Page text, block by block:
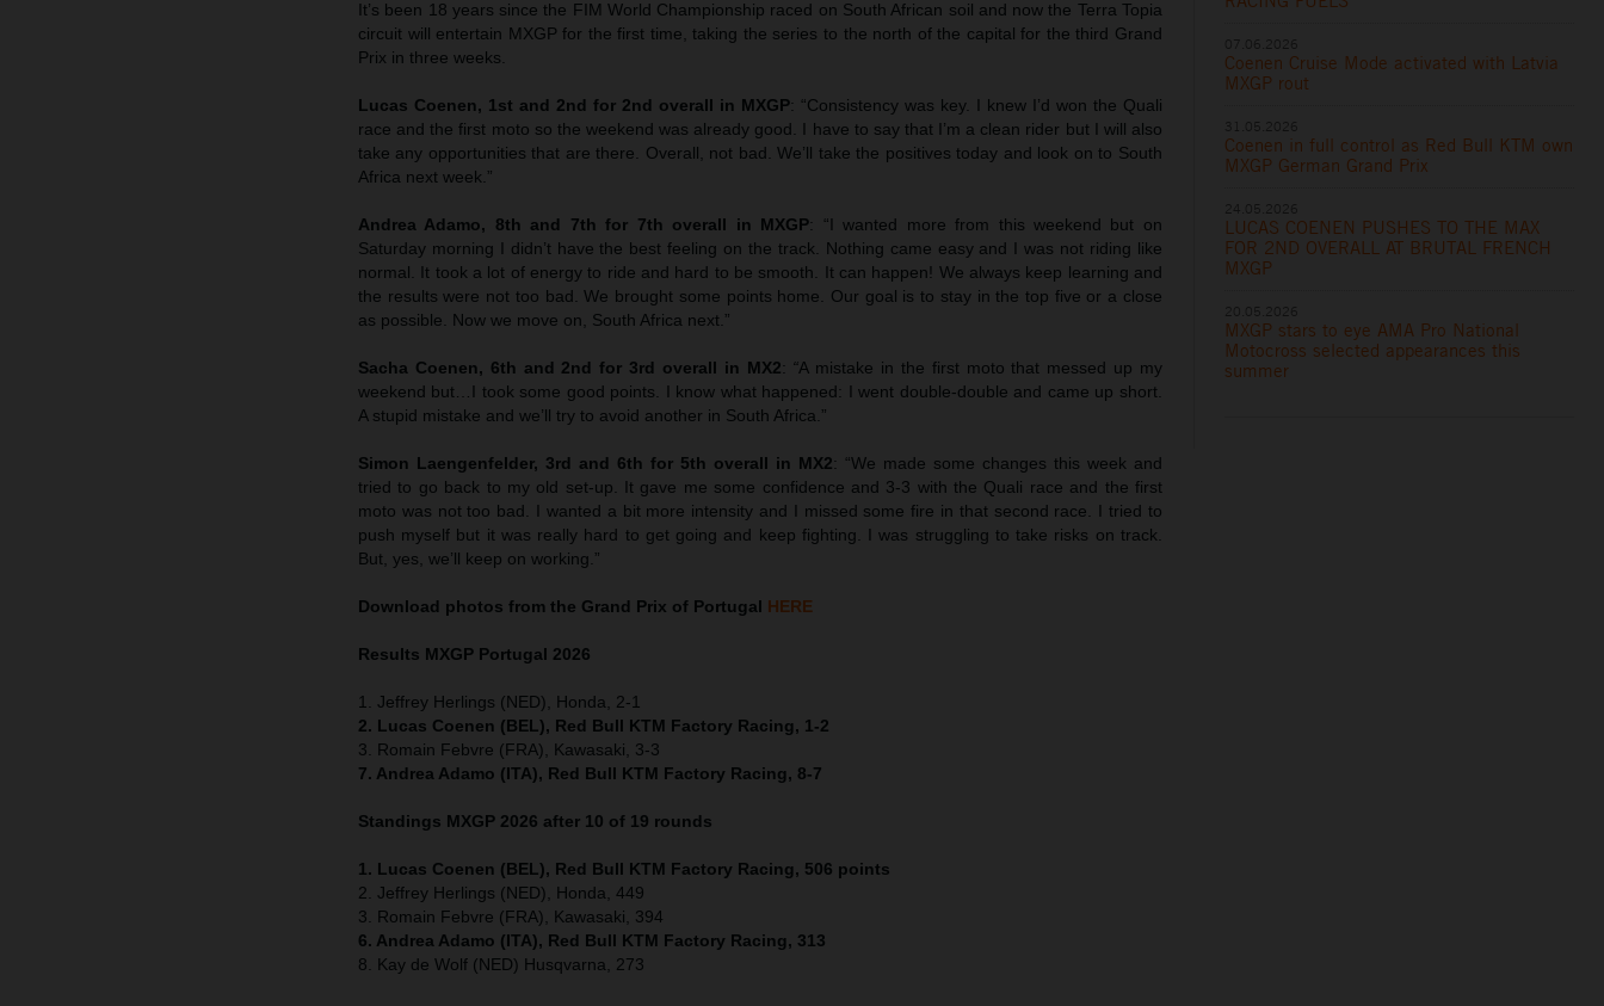
It’s been 18 years since the FIM World Championship raced on South African soil and now the Terra Topia
circuit will entertain MXGP for the first time, taking the series to the north of the capital for the third Grand
Prix in three weeks.
Lucas Coenen, 1st and 2nd for 2nd overall in MXGP: “Consistency was key. I knew I’d won the Quali
race and the first moto so the weekend was already good. I have to say that I’m a clean rider but I will also
take any opportunities that are there. Overall, not bad. We’ll take the positives today and look on to South
Africa next week.”
Andrea Adamo, 8th and 7th for 7th overall in MXGP: “I wanted more from this weekend but on
Saturday morning I didn’t have the best feeling on the track. Nothing came easy and I was not riding like
normal. It took a lot of energy to ride and hard to be smooth. It can happen! We always keep learning and
the results were not too bad. We brought some points home. Our goal is to stay in the top five or a close
as possible. Now we move on, South Africa next.”
Sacha Coenen, 6th and 2nd for 3rd overall in MX2: “A mistake in the first moto that messed up my
weekend but…I took some good points. I know what happened: I went double-double and came up short.
A stupid mistake and we’ll try to avoid another in South Africa.”
Simon Laengenfelder, 3rd and 6th for 5th overall in MX2: “We made some changes this week and
tried to go back to my old set-up. It gave me some confidence and 3-3 with the Quali race and the first
moto was not too bad. I wanted a bit more intensity and I missed some fire in that second race. I tried to
push myself but it was really hard to get going and keep fighting. I was struggling to take risks on track.
But, yes, we’ll keep on working.”
Download photos from the Grand Prix of Portugal HERE
Results MXGP Portugal 2026
1. Jeffrey Herlings (NED), Honda, 2-1
2. Lucas Coenen (BEL), Red Bull KTM Factory Racing, 1-2
3. Romain Febvre (FRA), Kawasaki, 3-3
7. Andrea Adamo (ITA), Red Bull KTM Factory Racing, 8-7
Standings MXGP 2026 after 10 of 19 rounds
1. Lucas Coenen (BEL), Red Bull KTM Factory Racing, 506 points
2. Jeffrey Herlings (NED), Honda, 449
3. Romain Febvre (FRA), Kawasaki, 394
6. Andrea Adamo (ITA), Red Bull KTM Factory Racing, 313
8. Kay de Wolf (NED) Husqvarna, 273
Coenen Cruise Mode activated with Latvia
MXGP rout
Coenen in full control as Red Bull KTM own
MXGP German Grand Prix
LUCAS COENEN PUSHES TO THE MAX
FOR 2ND OVERALL AT BRUTAL FRENCH
MXGP
MXGP stars to eye AMA Pro National
Motocross selected appearances this
summer